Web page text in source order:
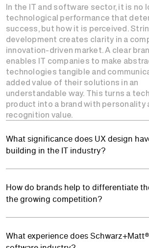
In the IT and software sector, it is no
technological performance that
success, but how it is perceived.
development creates clarity in a
innovation-driven market. A clear
enables IT companies to make
technologies tangible and
added value of their solutions in an
understandable way. This turns a
product into a brand with personality
recognition value.
What significance does UX design
building in the IT industry?
How do brands help to differentiate
the growing competition?
What experience does